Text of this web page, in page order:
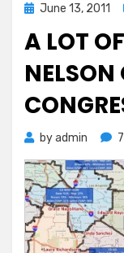
Posted
June 13, 2011
A LOT
NELSON
byadmin